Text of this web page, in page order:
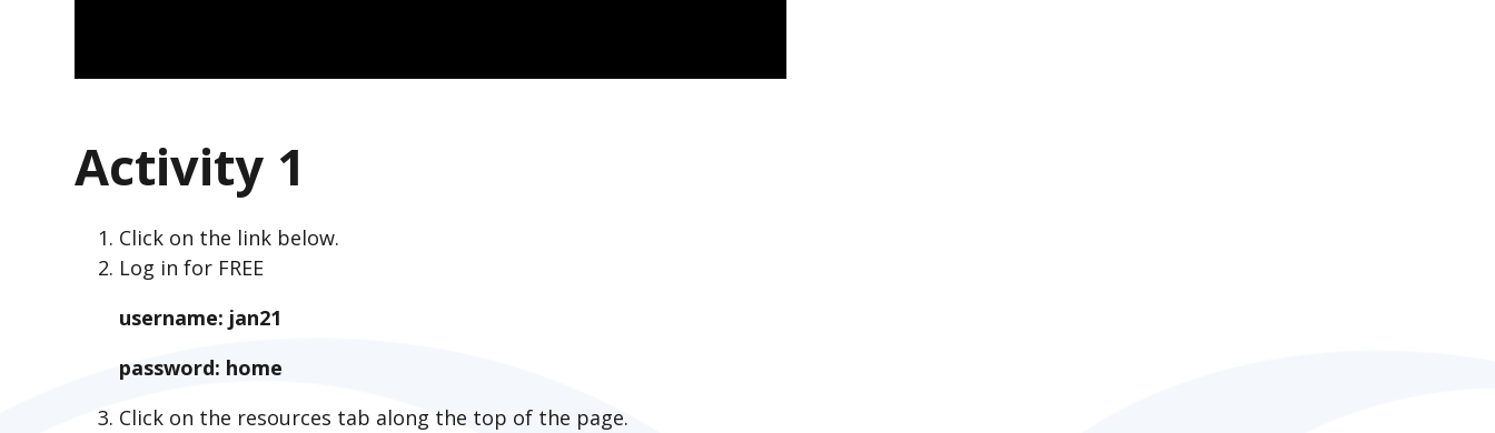
Activity 1
Click on the link below.
Log in for FREE
username: jan21
password: home
Click on the resources tab along the top of the page.